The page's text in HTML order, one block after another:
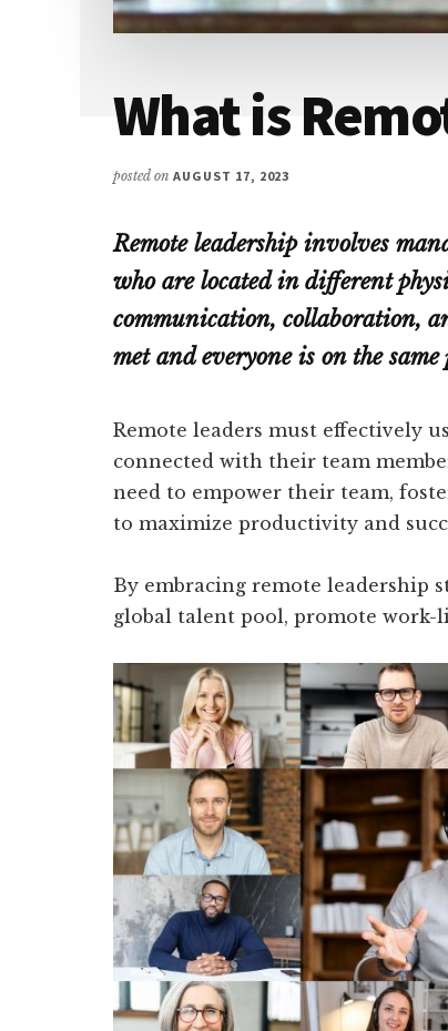
What is
posted on AUGUST 17, 2023
Remote leadership involves
who are located in different
communication, collaboration,
met and everyone is on the same
Remote leaders must effectively
connected with their team
need to empower their team,
to maximize productivity and
By embracing remote leadership
global talent pool, promote work-